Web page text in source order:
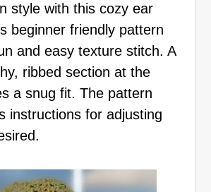
beginner friendly pattern
and easy texture stitch. A
ribbed section at the
a snug fit. The pattern
instructions for adjusting